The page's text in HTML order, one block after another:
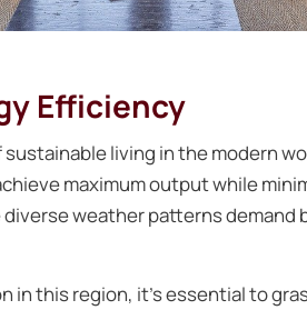
Efficiency
living in the modern
maximum output while
weather patterns
in this region, it’s essential to